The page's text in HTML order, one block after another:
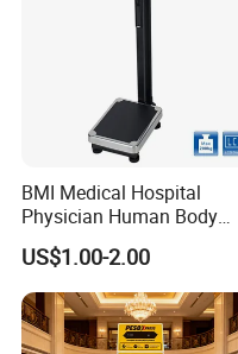
BMI Medical Hospital
Physician Human Body
Height Weighing Weight
Scale
US$1.00-2.00